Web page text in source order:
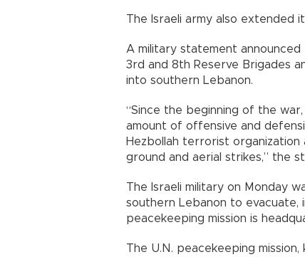
The Israeli army also extended
A military statement announced
3rd and 8th Reserve Brigades
into southern Lebanon.
“Since the beginning of the
amount of offensive and
Hezbollah terrorist
ground and aerial strikes,” the
The Israeli military on Monday
southern Lebanon to evacuate,
peacekeeping mission is
The U.N. peacekeeping